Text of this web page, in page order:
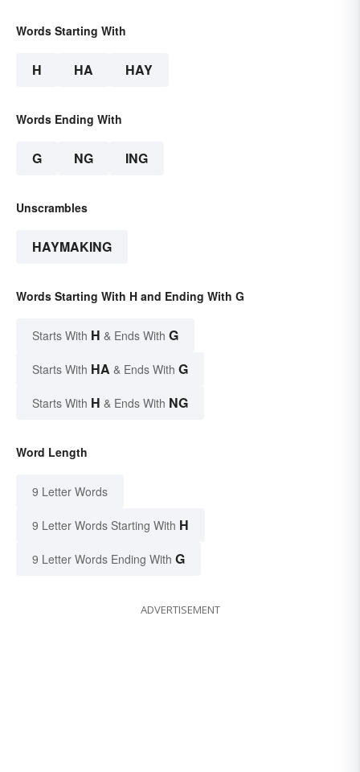
Words Starting With
H HA HAY
Words Ending With
G NG ING
Unscrambles
HAYMAKING
Words Starting With H and Ending With G
Starts With H & Ends With G
Starts With HA & Ends With G
Starts With H & Ends With NG
Word Length
9 Letter Words
9 Letter Words Starting With H
9 Letter Words Ending With G
ADVERTISEMENT